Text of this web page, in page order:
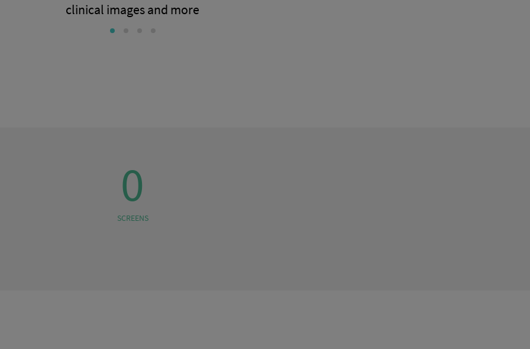
clinical images and more
0
SCREENS